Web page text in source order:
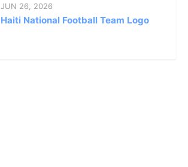
JUN 26, 2026
Haiti National Football Team Logo